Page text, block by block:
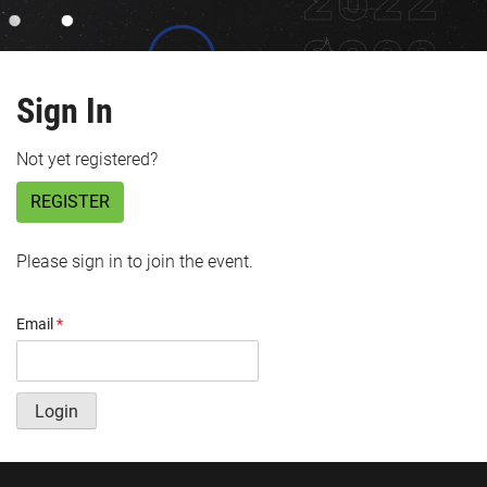
Sign In
Not yet registered?
REGISTER
Please sign in to join the event.
Email *
Login